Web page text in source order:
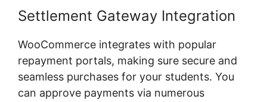
Settlement Gateway Integration
WooCommerce integrates with popular
repayment portals, making sure secure and
seamless purchases for your students. You
can approve payments via numerous